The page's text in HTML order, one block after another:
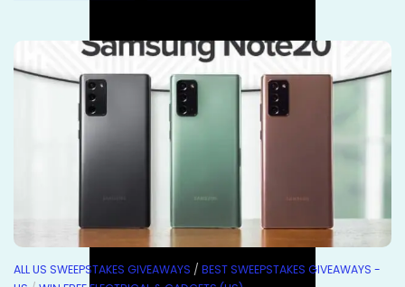
ALL US SWEEPSTAKES GIVEAWAYS / BEST SWEEPSTAKES GIVEAWAYS -